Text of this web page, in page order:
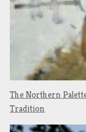
The Northern
Tradition